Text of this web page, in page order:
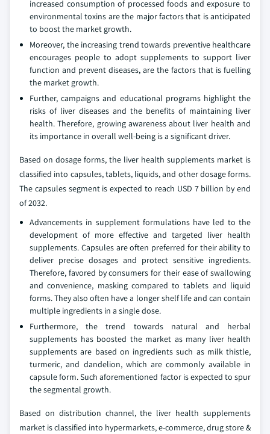
increased consumption of processed foods and exposure to
environmental toxins are the major factors that is anticipated
to boost the market growth.
Moreover, the increasing trend towards preventive healthcare
encourages people to adopt supplements to support liver
function and prevent diseases, are the factors that is fuelling
the market growth.
Further, campaigns and educational programs highlight the
risks of liver diseases and the benefits of maintaining liver
health. Therefore, growing awareness about liver health and
its importance in overall well-being is a significant driver.
Based on dosage forms, the liver health supplements market is
classified into capsules, tablets, liquids, and other dosage forms.
The capsules segment is expected to reach USD 7 billion by end
of 2032.
Advancements in supplement formulations have led to the
development of more effective and targeted liver health
supplements. Capsules are often preferred for their ability to
deliver precise dosages and protect sensitive ingredients.
Therefore, favored by consumers for their ease of swallowing
and convenience, masking compared to tablets and liquid
forms. They also often have a longer shelf life and can contain
multiple ingredients in a single dose.
Furthermore, the trend towards natural and herbal
supplements has boosted the market as many liver health
supplements are based on ingredients such as milk thistle,
turmeric, and dandelion, which are commonly available in
capsule form. Such aforementioned factor is expected to spur
the segmental growth.
Based on distribution channel, the liver health supplements
market is classified into hypermarkets, e-commerce, drug store &